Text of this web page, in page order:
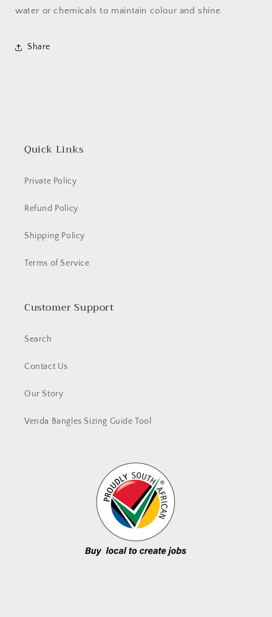
water or chemicals to maintain colour and shine.
Share
Quick Links
Private Policy
Refund Policy
Shipping Policy
Terms of Service
Customer Support
Search
Contact Us
Our Story
Venda Bangles Sizing Guide Tool